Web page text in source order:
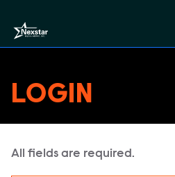
LOGIN
All fields are required.